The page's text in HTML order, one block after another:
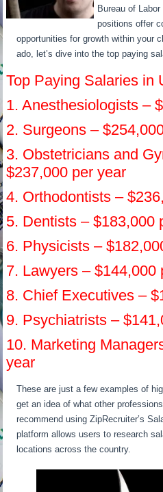
Bureau of
positions offer
opportunities for growth within your
ado, let’s dive into the top paying
Top Paying Salaries in
1. Anesthesiologists –
2. Surgeons –
3. Obstetricians and
$237,000 per year
4. Orthodontists –
5. Dentists – $183,000
6. Physicists –
7. Lawyers – $144,000
8. Chief Executives –
9. Psychiatrists –
10. Marketing
year
These are just a few examples of
get an idea of what other
recommend using ZipRecruiter’s
platform allows users to research
locations across the country.